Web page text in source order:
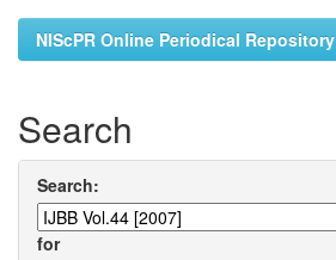
NIScPR Online Periodical Repository
Search
Search:
for